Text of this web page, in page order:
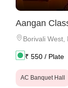
Aangan
Borivali West
₹ 550 / Plate
AC Banquet Hall